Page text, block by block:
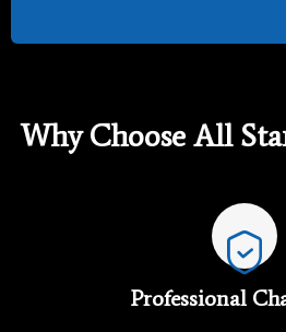
Why Choose All
Professional